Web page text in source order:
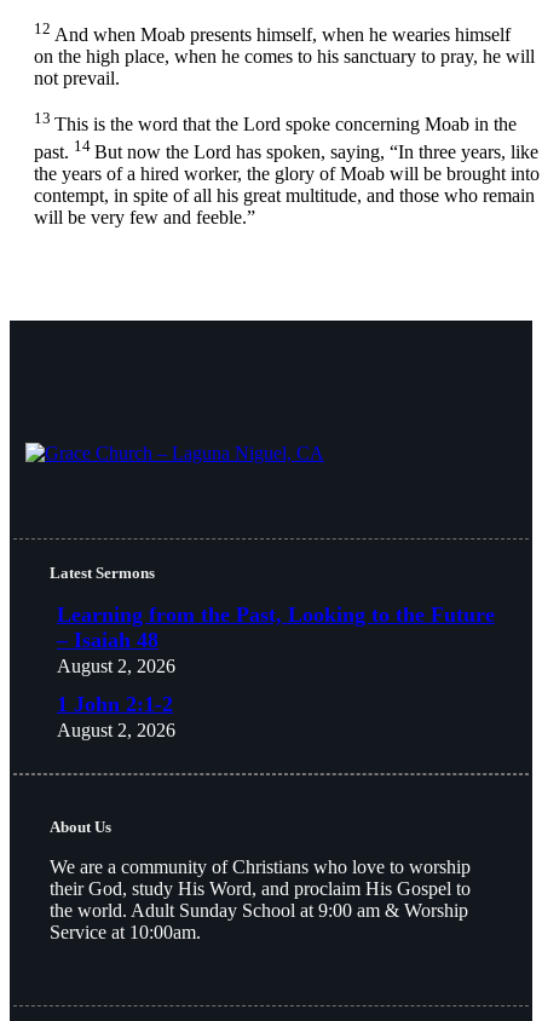
12 And when Moab presents himself, when he wearies himself
on the high place, when he comes to his sanctuary to pray, he will
not prevail.
13 This is the word that the Lord spoke concerning Moab in the
past. 14 But now the Lord has spoken, saying, “In three years, like
the years of a hired worker, the glory of Moab will be brought into
contempt, in spite of all his great multitude, and those who remain
will be very few and feeble.”
Latest Sermons
Learning from the Past, Looking to the Future
– Isaiah 48
August 2, 2026
1 John 2:1-2
August 2, 2026
About Us
We are a community of Christians who love to worship
their God, study His Word, and proclaim His Gospel to
the world. Adult Sunday School at 9:00 am & Worship
Service at 10:00am.